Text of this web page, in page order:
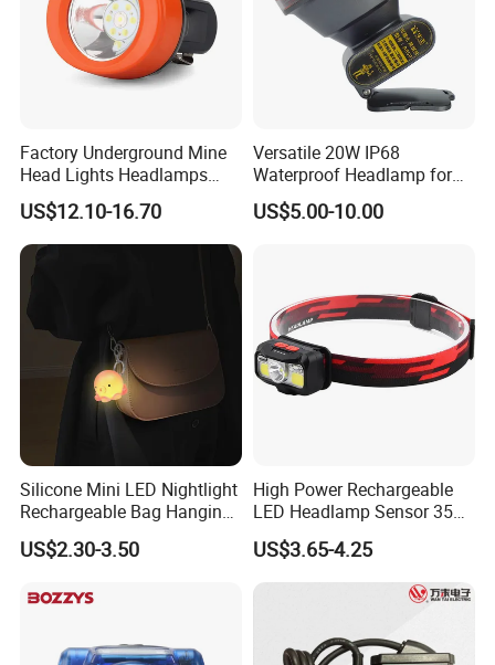
Factory Underground Mine
Head Lights Headlamps
LED Safety Miner Head
Light Miners Work Lighting
Mining Lamp
US$12.10-16.70
Versatile 20W IP68
Waterproof Headlamp for
Industrial and Diving Needs
(A850, 7800mAh)
US$5.00-10.00
Silicone Mini LED Nightlight
Rechargeable Bag Hanging
Decor Keychain Portable
Lamp (CFLT25073)
US$2.30-3.50
High Power Rechargeable
LED Headlamp Sensor 350
Lumen Camping Emergency
COB Head Torch Light 8
Flash Modes Powerful LED
US$3.65-4.25